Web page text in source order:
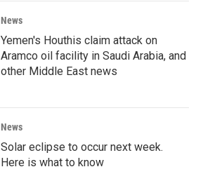
News
Yemen's Houthis claim attack on
Aramco oil facility in Saudi Arabia, and
other Middle East news
News
Solar eclipse to occur next week.
Here is what to know